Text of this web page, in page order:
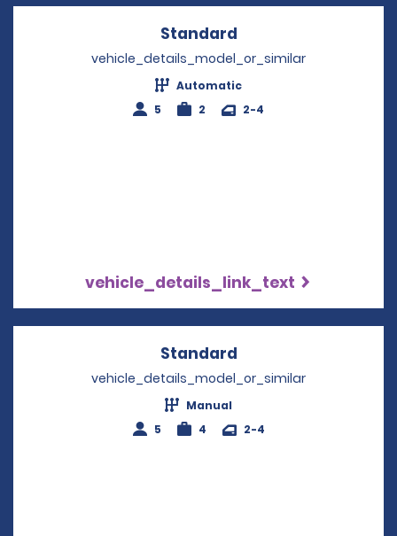
Standard
vehicle_details_model_or_similar
Automatic
5
2 2-4
vehicle_details_link_text
Standard
vehicle_details_model_or_similar
Manual
5
4 2-4